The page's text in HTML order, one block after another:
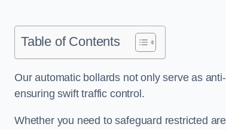
Table of Contents
Our automatic bollards not only serve as
ensuring swift traffic control.
Whether you need to safeguard restricted